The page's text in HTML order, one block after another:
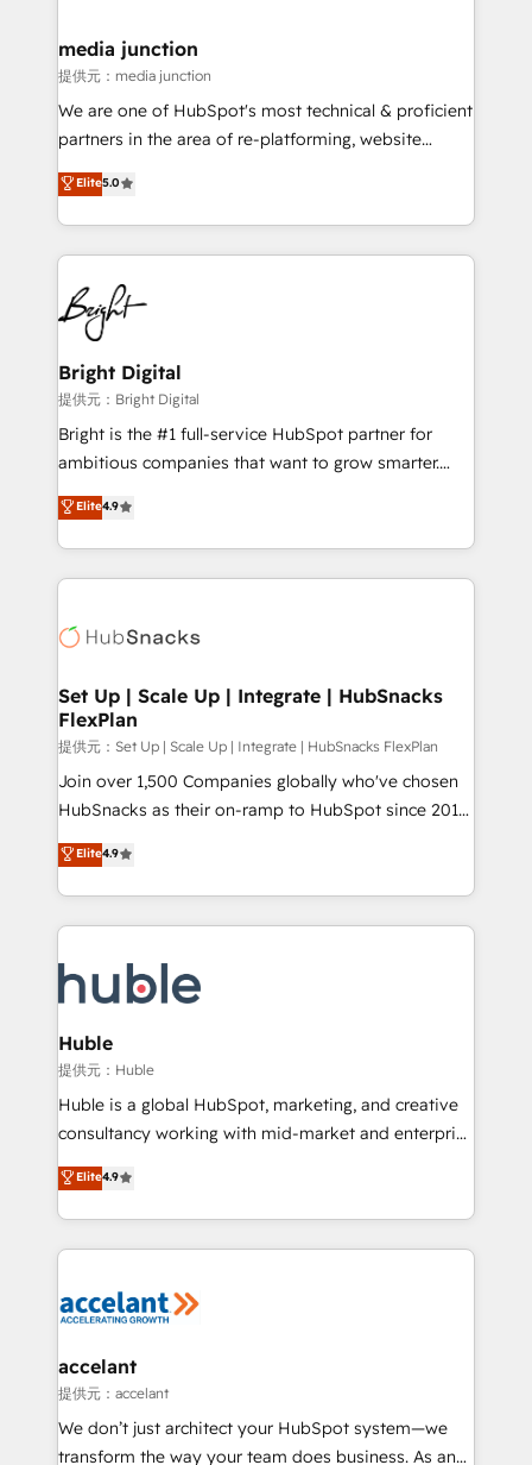
Mexico, USA, and Portugal—we've executed over a
hundred successful operations. Our approach,
rooted in RevOps principles, integrates analysis,
training, planning, and qualification. Leveraging
inbound marketing tactics, we focus on
understanding, nurturing, and converting leads.
competitive market.
media junction
提供元：media junction
We are one of HubSpot's most technical & proficient
partners in the area of re-platforming, website
design & development. We specialize in multi-hub
implementations for mid-market & enterprise
companies. We are woman-owned, powered by
coffee, and we ❤️ dogs. We produce award-winning
work for our clients. 🏆2023 Technical Expertise
Impact Award 🏆2022 Technical Expertise Impact
Award 🏆2022 Platform Migration Excellence Impact
Award 🏆2020 Elite Solutions Partner 🏆2019
Integrations HubSpot Impact Award 🏆2019
Marketing Enablement HubSpot Impact Award 🏆
2018 Website Design HubSpot Impact Award 🏆2017
Growth-Driven Design Agency of the Year 🏆2016
Sales Enablement HubSpot Impact Award 🏆2015
HubSpot COS Performance Award 🏆2014 HubSpot
COS Design Award 🏆2013 HubSpot Marketplace
Partner 📆Founded in 1997
Elite5.0
Bright Digital
提供元：Bright Digital
Bright is the #1 full-service HubSpot partner for
ambitious companies that want to grow smarter.
From HubSpot onboarding, to training, from
developing a new website to lead generation and
digital marketing; we do it all (and with great
results)! In short, our services include: - HubSpot
HubSpot development: websites, custom modules,
marketing, advertising, campaigns, content and
design We connect people, data and technology to
improve customer experiences. With our bright
people, exciting ideas and can-do mentality, we
ensure revenue growth on a daily basis. So tell us
team of 100+ experts is ready for you! Driving digital
growth | www.brightdigital.com
Elite4.9
Set Up | Scale Up | Integrate | HubSnacks
FlexPlan
提供元：Set Up | Scale Up | Integrate | HubSnacks FlexPlan
Join over 1,500 Companies globally who've chosen
HubSnacks as their on-ramp to HubSpot since 2014
Simple pay-as-you-go plans that accelerate value...
1️⃣ Set Up | Onboarding New or Check-fixing existing
HubSpot portals 2️⃣ Scale Up | 100% HubSpot Task
Execution... Global 24/7 ... All Experts 3️⃣ Integrate |
Slash months from your API Integration project... ⬅️
Click "Contact Business" ⬅️ to access 150+ Kickstart
Integration templates that put HubSpot in the center
of your tech stack, syncing... 🛍️ Shopify or
WooCommerce 💲 Stripe or Paypal 💰 Sage or
Netsuite 🤖 Google or Microsoft ✍️ DocuSign or
the rare Advanced "Custom Integrations"
Accreditation, securely sync data across... 🔄 any
new HubSpot portal with Advanced Website and
CRM Migrations using our in-house "HubScrub" Tool.
Elite4.9
Huble
提供元：Huble
Huble is a global HubSpot, marketing, and creative
consultancy working with mid-market and enterprise
businesses. We go beyond implementation, shaping
the strategy, processes, and teams that turn
HubSpot into a genuine growth engine. Named
HubSpot's Global Partner of the Year in 2024,
worldwide, and with over 15 years in the ecosystem,
One company, one operating model, delivering
across offices and consulting teams in the UK, USA,
Canada, Germany, France, Belgium, Singapore, and
South Africa. Certified compliant with ISO/IEC
Elite4.9
accelant
提供元：accelant
We don’t just architect your HubSpot system—we
transform the way your team does business. As an